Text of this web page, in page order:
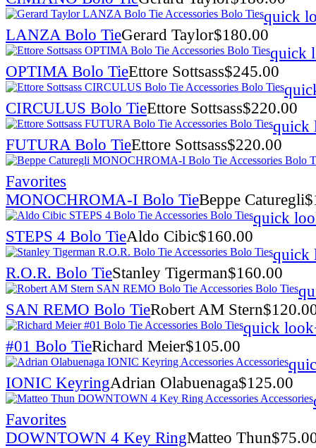
quick
LANZA Bolo TieGerard Taylor$180.00
quick
OPTIMA Bolo TieEttore Sottsass$245.00
CIRCULUS Bolo TieEttore Sottsass$220.00
quick
FUTURA Bolo TieEttore Sottsass$220.00
Favorites
MONOCHROMA-I Bolo TieBeppe Caturegli$
quick
STEPS 4 Bolo TieAldo Cibic$160.00
quick
R.O.R. Bolo TieStanley Tigerman$160.00
SAN REMO Bolo TieRobert AM Stern$
quick look
#01 Bolo TieRichard Meier$105.00
IONIC KeyringAdrian Olabuenaga$125.00
Favorites
DOWNTOWN 4 Key RingMatteo Thun$